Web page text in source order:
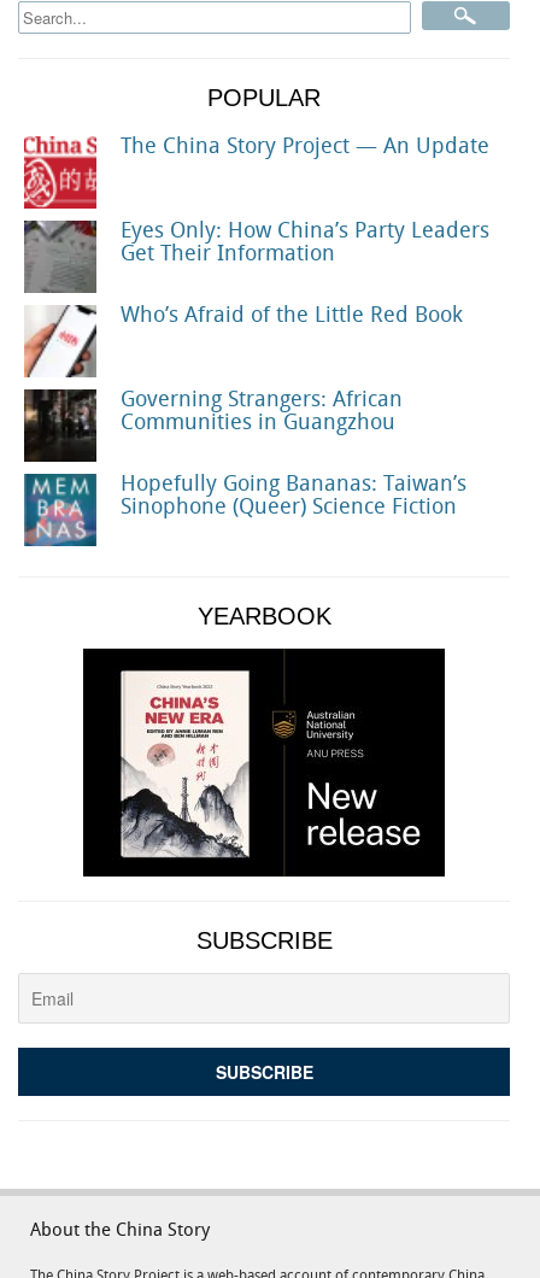
POPULAR
The China Story Project — An Update
Eyes Only: How China’s Party Leaders
Get Their Information
Who’s Afraid of the Little Red Book
Governing Strangers: African
Communities in Guangzhou
Hopefully Going Bananas: Taiwan’s
Sinophone (Queer) Science Fiction
YEARBOOK
SUBSCRIBE
About the China Story